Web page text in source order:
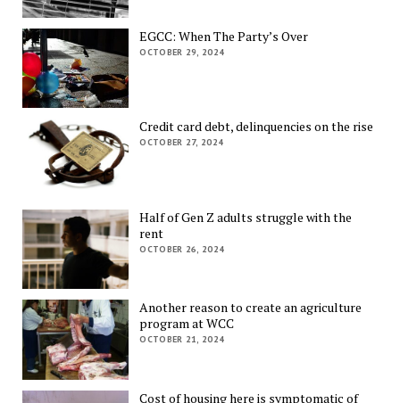
EGCC: When The Party’s Over
OCTOBER 29, 2024
Credit card debt, delinquencies on the rise
OCTOBER 27, 2024
Half of Gen Z adults struggle with the
rent
OCTOBER 26, 2024
Another reason to create an agriculture
program at WCC
OCTOBER 21, 2024
Cost of housing here is symptomatic of